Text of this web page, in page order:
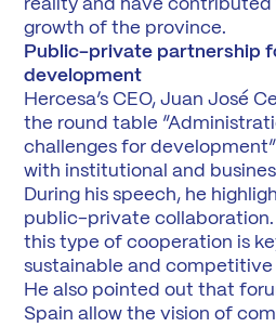
reality and have
growth of the province.
Public-private partnership
development
Hercesa’s CEO, Juan José
the round table
challenges for
with institutional and
During his speech, he
public-private
this type of cooperation is
sustainable and competitive
He also pointed out that
Spain allow the vision of